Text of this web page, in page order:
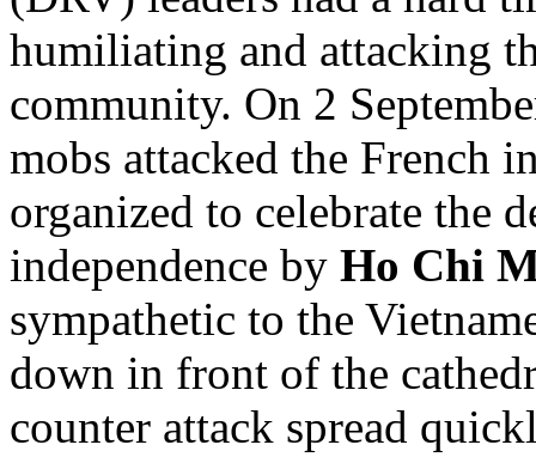
humiliating and attacking
community. On 2
mobs attacked the French
organized to celebrate the
independence by Ho Chi
sympathetic to the
down in front of the
counter attack spread